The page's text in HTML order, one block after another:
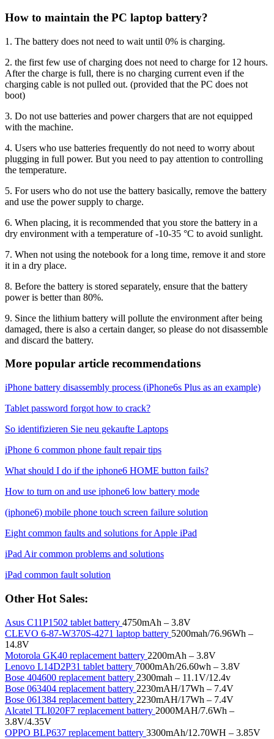
How to maintain the PC laptop battery?
1. The battery does not need to wait until 0% is charging.
2. the first few use of charging does not need to charge for 12 hours.
After the charge is full, there is no charging current even if the
charging cable is not pulled out. (provided that the PC does not
boot)
3. Do not use batteries and power chargers that are not equipped
with the machine.
4. Users who use batteries frequently do not need to worry about
plugging in full power. But you need to pay attention to controlling
the temperature.
5. For users who do not use the battery basically, remove the battery
and use the power supply to charge.
6. When placing, it is recommended that you store the battery in a
dry environment with a temperature of -10-35 °C to avoid sunlight.
7. When not using the notebook for a long time, remove it and store
it in a dry place.
8. Before the battery is stored separately, ensure that the battery
power is better than 80%.
9. Since the lithium battery will pollute the environment after being
damaged, there is also a certain danger, so please do not disassemble
and discard the battery.
More popular article recommendations
iPhone battery disassembly process (iPhone6s Plus as an example)
Tablet password forgot how to crack?
So identifizieren Sie neu gekaufte Laptops
iPhone 6 common phone fault repair tips
What should I do if the iphone6 HOME button fails?
How to turn on and use iphone6 low battery mode
(iphone6) mobile phone touch screen failure solution
Eight common faults and solutions for Apple iPad
iPad Air common problems and solutions
iPad common fault solution
Other Hot Sales:
Asus C11P1502 tablet battery 4750mAh – 3.8V
CLEVO 6-87-W370S-4271 laptop battery 5200mah/76.96Wh –
14.8V
Motorola GK40 replacement battery 2200mAh – 3.8V
Lenovo L14D2P31 tablet battery 7000mAh/26.60wh – 3.8V
Bose 404600 replacement battery 2300mah – 11.1V/12.4v
Bose 063404 replacement battery 2230mAH/17Wh – 7.4V
Bose 061384 replacement battery 2230mAH/17Wh – 7.4V
Alcatel TLI020F7 replacement battery 2000MAH/7.6Wh –
3.8V/4.35V
OPPO BLP637 replacement battery 3300mAh/12.70WH – 3.85V